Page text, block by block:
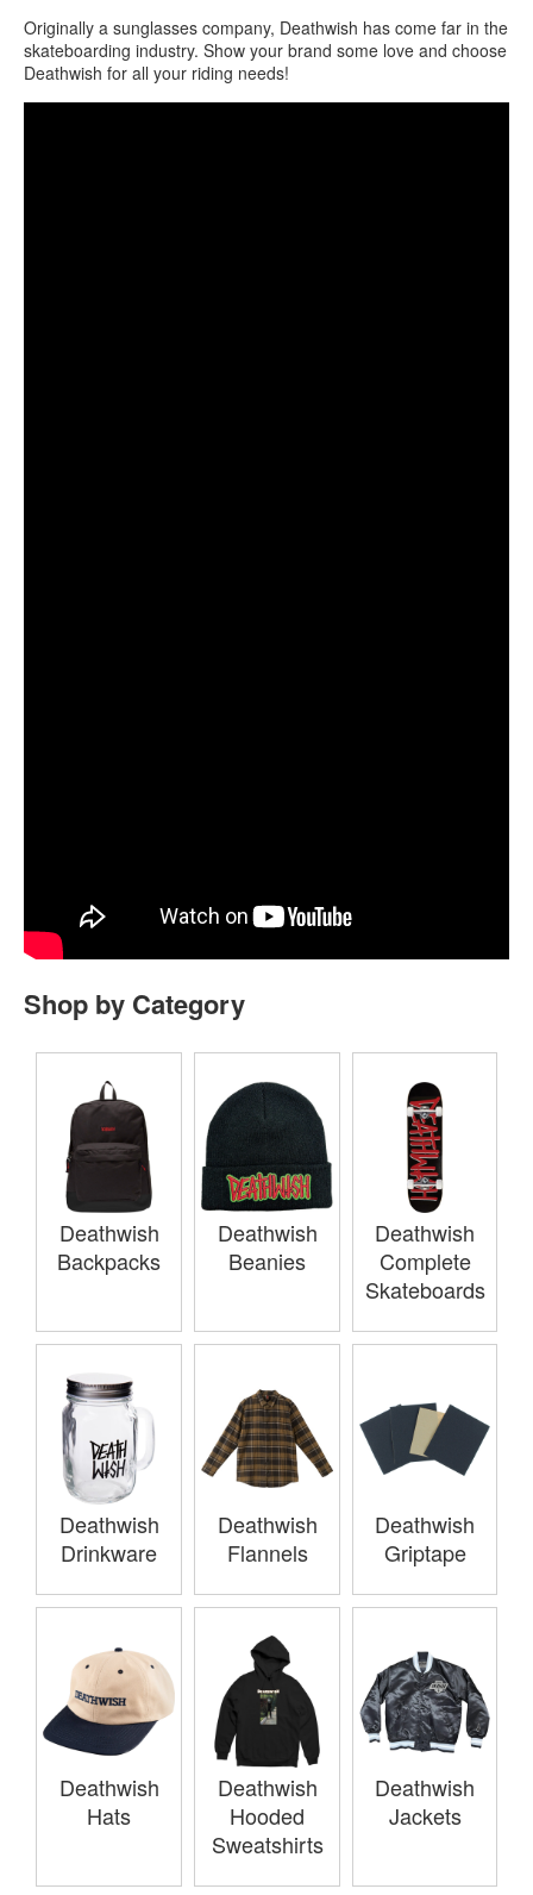
Originally a sunglasses company, Deathwish has come far in the
skateboarding industry. Show your brand some love and choose
Deathwish for all your riding needs!
Shop by Category
Deathwish
Backpacks
Deathwish
Beanies
Deathwish
Complete
Skateboards
Deathwish
Drinkware
Deathwish
Flannels
Deathwish
Griptape
Deathwish
Hats
Deathwish
Hooded
Sweatshirts
Deathwish
Jackets